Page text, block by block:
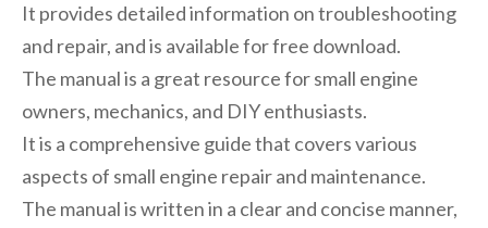
It provides detailed information on troubleshooting
and repair, and is available for free download.
The manual is a great resource for small engine
owners, mechanics, and DIY enthusiasts.
It is a comprehensive guide that covers various
aspects of small engine repair and maintenance.
The manual is written in a clear and concise manner,